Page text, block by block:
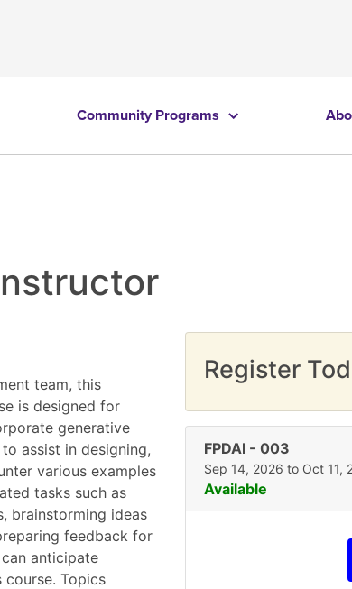
Community Programs
team, this
is designed for
generative
assist in designing,
various examples
tasks such as
brainstorming ideas
feedback for
anticipate
Topics
Register
FPDAI - 003
Sep 14, 2026 to Oct 11,
Available